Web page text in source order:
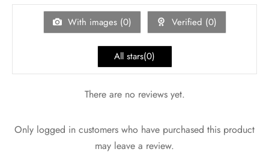
With images (0) Verified (0)
All stars(0)
There are no reviews yet.
Only logged in customers who have purchased this product
may leave a review.